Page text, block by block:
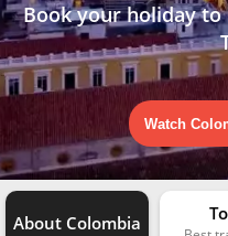
Book your holiday to
Watch
About Colombia